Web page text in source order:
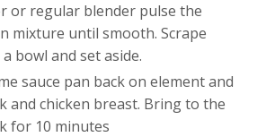
or regular blender pulse the
mixture until smooth. Scrape
bowl and set aside.
sauce pan back on element and
and chicken breast. Bring to the
for 10 minutes